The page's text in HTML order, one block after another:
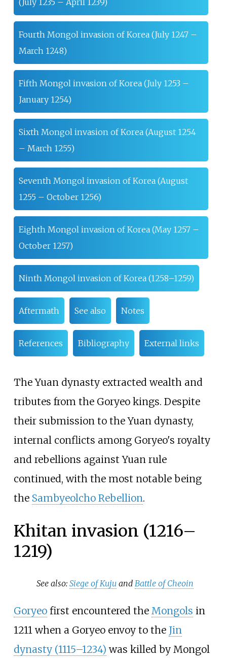
(July 1235 – April 1239)
Fourth Mongol invasion of Korea (July 1247 –
March 1248)
Fifth Mongol invasion of Korea (July 1253 –
January 1254)
Sixth Mongol invasion of Korea (August 1254
– March 1255)
Seventh Mongol invasion of Korea (August
1255 – October 1256)
Eighth Mongol invasion of Korea (May 1257 –
October 1257)
Ninth Mongol invasion of Korea (1258–1259)
Aftermath See also Notes
References Bibliography External links
The Yuan dynasty extracted wealth and
tributes from the Goryeo kings. Despite
their submission to the Yuan dynasty,
internal conflicts among Goryeo's royalty
and rebellions against Yuan rule
continued, with the most notable being
the Sambyeolcho Rebellion.
Khitan invasion (1216–
1219)
See also:Siege of Kuju and Battle of Cheoin
Goryeofirst encountered the Mongols in
1211 when a Goryeo envoy to the Jin
dynasty (1115–1234) was killed by Mongol